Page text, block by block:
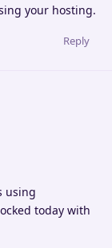
your hosting.
Reply
using
today with